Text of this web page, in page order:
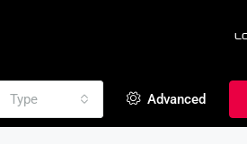
Type Advanced